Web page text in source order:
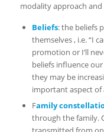
modality approach
Beliefs: the beliefs
themselves , i.e. “I
promotion or I’ll
beliefs influence
they may be
important aspect
Family
through the family.